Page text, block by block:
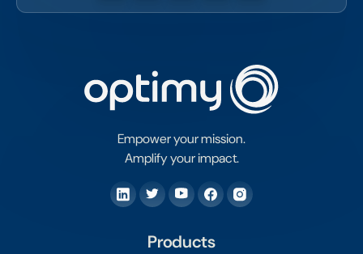
Empower your mission.
Amplify your impact.
Products